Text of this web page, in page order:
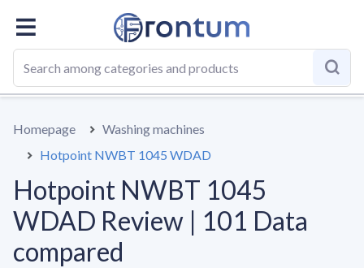
OVERALL SPECS VS AVERAGE REVIEWS
Homepage
Washing machines
Hotpoint NWBT 1045 WDAD
Hotpoint NWBT 1045
WDAD Review | 101 Data
compared